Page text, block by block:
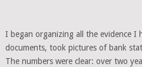
I began organizing all the evidence I
documents, took pictures of bank
The numbers were clear: over two